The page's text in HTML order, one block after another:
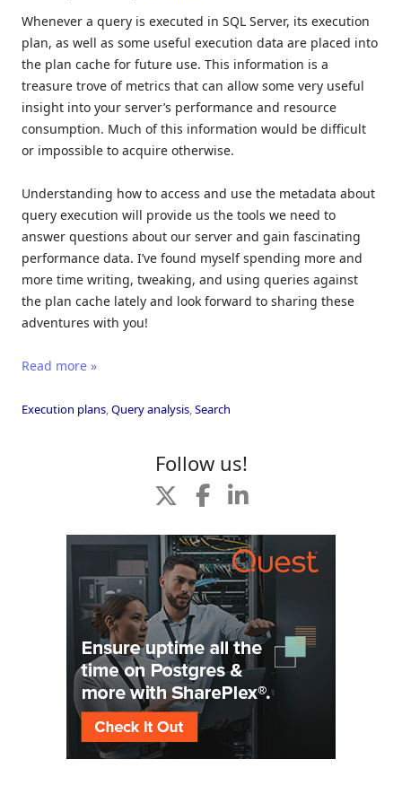
Whenever a query is executed in SQL Server, its execution
plan, as well as some useful execution data are placed into
the plan cache for future use. This information is a
treasure trove of metrics that can allow some very useful
insight into your server’s performance and resource
consumption. Much of this information would be difficult
or impossible to acquire otherwise.
Understanding how to access and use the metadata about
query execution will provide us the tools we need to
answer questions about our server and gain fascinating
performance data. I’ve found myself spending more and
more time writing, tweaking, and using queries against
the plan cache lately and look forward to sharing these
adventures with you!
Read more »
Execution plans,Query analysis,Search
Follow us!